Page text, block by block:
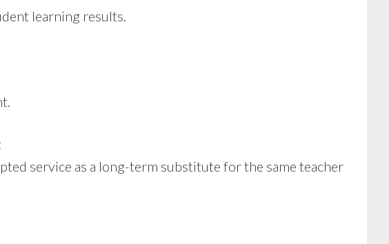
learning results.
service as a long-term substitute for the same teacher